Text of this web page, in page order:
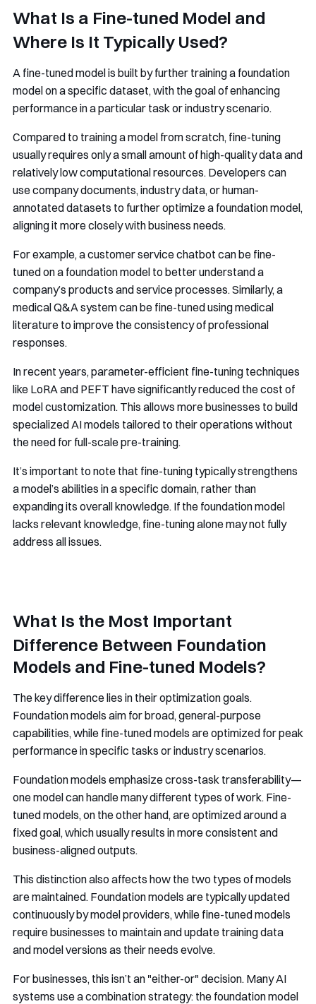
What Is a Fine-tuned Model and
Where Is It Typically Used?
A fine-tuned model is built by further training a foundation
model on a specific dataset, with the goal of enhancing
performance in a particular task or industry scenario.
Compared to training a model from scratch, fine-tuning
usually requires only a small amount of high-quality data and
relatively low computational resources. Developers can
use company documents, industry data, or human-
annotated datasets to further optimize a foundation model,
aligning it more closely with business needs.
For example, a customer service chatbot can be fine-
tuned on a foundation model to better understand a
company’s products and service processes. Similarly, a
medical Q&A system can be fine-tuned using medical
literature to improve the consistency of professional
responses.
In recent years, parameter-efficient fine-tuning techniques
like LoRA and PEFT have significantly reduced the cost of
model customization. This allows more businesses to build
specialized AI models tailored to their operations without
the need for full-scale pre-training.
It’s important to note that fine-tuning typically strengthens
a model’s abilities in a specific domain, rather than
expanding its overall knowledge. If the foundation model
lacks relevant knowledge, fine-tuning alone may not fully
address all issues.
What Is the Most Important
Difference Between Foundation
Models and Fine-tuned Models?
The key difference lies in their optimization goals.
Foundation models aim for broad, general-purpose
capabilities, while fine-tuned models are optimized for peak
performance in specific tasks or industry scenarios.
Foundation models emphasize cross-task transferability—
one model can handle many different types of work. Fine-
tuned models, on the other hand, are optimized around a
fixed goal, which usually results in more consistent and
business-aligned outputs.
This distinction also affects how the two types of models
are maintained. Foundation models are typically updated
continuously by model providers, while fine-tuned models
require businesses to maintain and update training data
and model versions as their needs evolve.
For businesses, this isn’t an "either-or" decision. Many AI
systems use a combination strategy: the foundation model